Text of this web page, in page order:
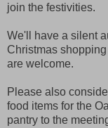
join the festivities.
We'll have a silent
Christmas
are welcome.
Please also
food items for the
pantry to the